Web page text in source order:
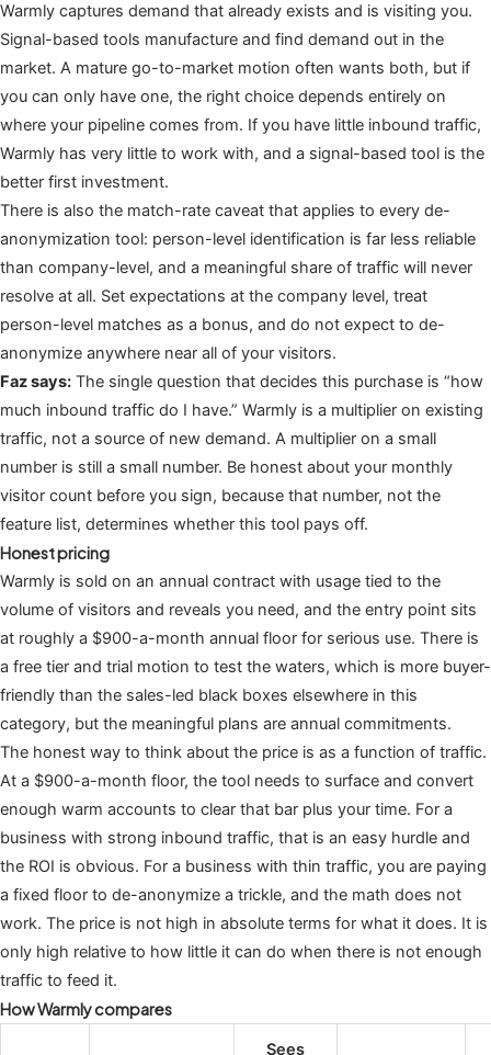
Warmly captures demand that already exists and is visiting you.
Signal-based tools manufacture and find demand out in the
market. A mature go-to-market motion often wants both, but if
you can only have one, the right choice depends entirely on
where your pipeline comes from. If you have little inbound traffic,
Warmly has very little to work with, and a signal-based tool is the
better first investment.
There is also the match-rate caveat that applies to every de-
anonymization tool: person-level identification is far less reliable
than company-level, and a meaningful share of traffic will never
resolve at all. Set expectations at the company level, treat
person-level matches as a bonus, and do not expect to de-
anonymize anywhere near all of your visitors.
Faz says: The single question that decides this purchase is “how
much inbound traffic do I have.” Warmly is a multiplier on existing
traffic, not a source of new demand. A multiplier on a small
number is still a small number. Be honest about your monthly
visitor count before you sign, because that number, not the
feature list, determines whether this tool pays off.
Honest pricing
Warmly is sold on an annual contract with usage tied to the
volume of visitors and reveals you need, and the entry point sits
at roughly a $900-a-month annual floor for serious use. There is
a free tier and trial motion to test the waters, which is more buyer-
friendly than the sales-led black boxes elsewhere in this
category, but the meaningful plans are annual commitments.
The honest way to think about the price is as a function of traffic.
At a $900-a-month floor, the tool needs to surface and convert
enough warm accounts to clear that bar plus your time. For a
business with strong inbound traffic, that is an easy hurdle and
the ROI is obvious. For a business with thin traffic, you are paying
a fixed floor to de-anonymize a trickle, and the math does not
work. The price is not high in absolute terms for what it does. It is
only high relative to how little it can do when there is not enough
traffic to feed it.
How Warmly compares
Sees